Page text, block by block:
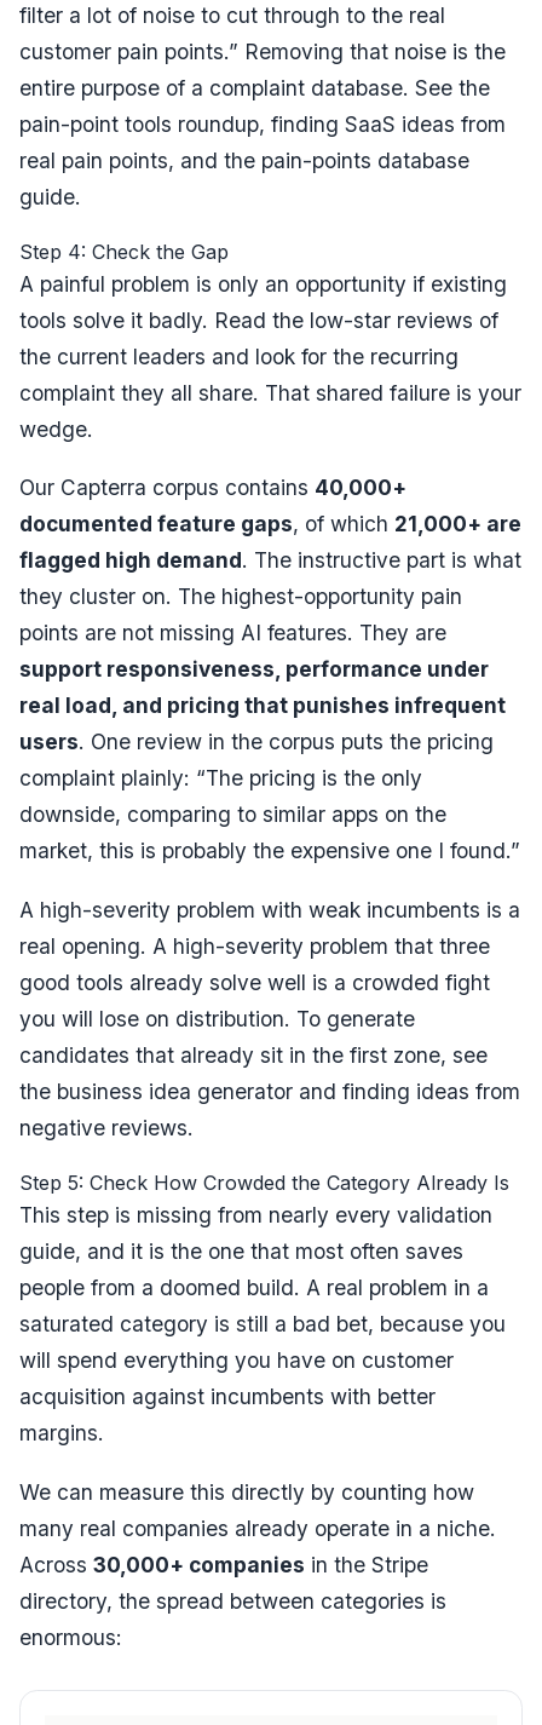
filter a lot of noise to cut through to the real
customer pain points.” Removing that noise is the
entire purpose of a complaint database. See the
pain-point tools roundup, finding SaaS ideas from
real pain points, and the pain-points database
guide.
Step 4: Check the Gap
A painful problem is only an opportunity if existing
tools solve it badly. Read the low-star reviews of
the current leaders and look for the recurring
complaint they all share. That shared failure is your
wedge.
Our Capterra corpus contains 40,000+
documented feature gaps, of which 21,000+ are
flagged high demand. The instructive part is what
they cluster on. The highest-opportunity pain
points are not missing AI features. They are
support responsiveness, performance under
real load, and pricing that punishes infrequent
users. One review in the corpus puts the pricing
complaint plainly: “The pricing is the only
downside, comparing to similar apps on the
market, this is probably the expensive one I found.”
A high-severity problem with weak incumbents is a
real opening. A high-severity problem that three
good tools already solve well is a crowded fight
you will lose on distribution. To generate
candidates that already sit in the first zone, see
the business idea generator and finding ideas from
negative reviews.
Step 5: Check How Crowded the Category Already Is
This step is missing from nearly every validation
guide, and it is the one that most often saves
people from a doomed build. A real problem in a
saturated category is still a bad bet, because you
will spend everything you have on customer
acquisition against incumbents with better
margins.
We can measure this directly by counting how
many real companies already operate in a niche.
Across 30,000+ companies in the Stripe
directory, the spread between categories is
enormous: